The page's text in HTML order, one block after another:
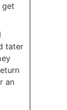
get
tater
an